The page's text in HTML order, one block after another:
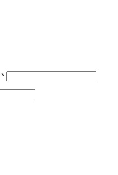
*Required